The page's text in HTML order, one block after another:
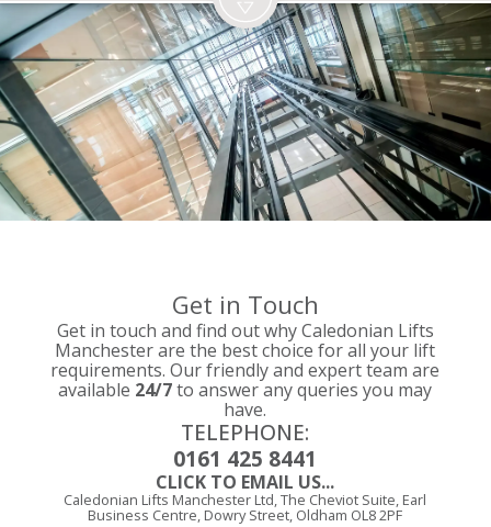
Get in Touch
Get in touch and find out why Caledonian Lifts
Manchester are the best choice for all your lift
requirements. Our friendly and expert team are
available 24/7to answer any queries you may
have.
TELEPHONE:
0161 425 8441
CLICK TO EMAIL US...
Caledonian Lifts Manchester Ltd, The Cheviot Suite, Earl
Business Centre, Dowry Street, Oldham OL8 2PF